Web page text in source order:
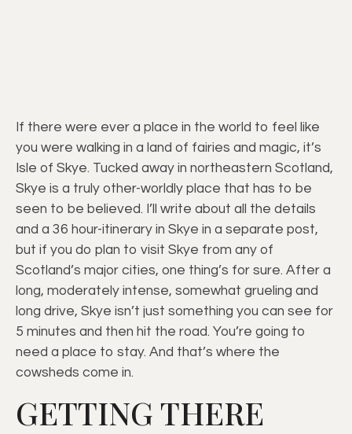
If there were ever a place in the world to feel like
you were walking in a land of fairies and magic, it’s
Isle of Skye. Tucked away in northeastern Scotland,
Skye is a truly other-worldly place that has to be
seen to be believed. I’ll write about all the details
and a 36 hour-itinerary in Skye in a separate post,
but if you do plan to visit Skye from any of
Scotland’s major cities, one thing’s for sure. After a
long, moderately intense, somewhat grueling and
long drive, Skye isn’t just something you can see for
5 minutes and then hit the road. You’re going to
need a place to stay. And that’s where the
cowsheds come in.
GETTING THERE